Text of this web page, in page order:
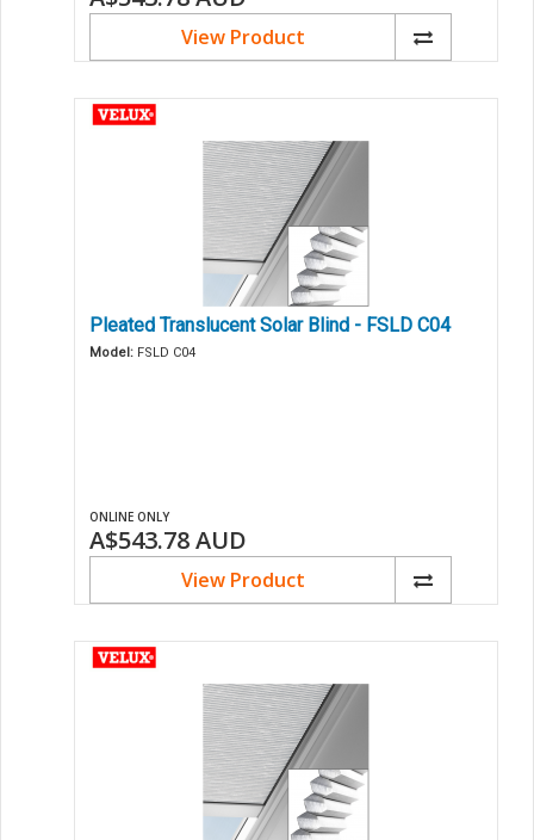
View Product
Pleated Translucent Solar Blind - FSLD C04
Model: FSLD C04
ONLINE ONLY
A$543.78AUD
View Product